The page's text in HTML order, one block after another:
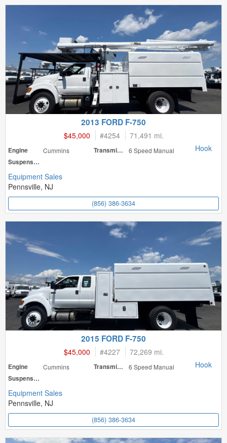
2013 FORD F-750
$45,000 #4254 71,491 mi.
Engine Cummins Transmission
6 Speed Manual
Suspension
Hook
Equipment Sales
Pennsville, NJ
(856) 386-3634
2015 FORD F-750
$45,000 #4227 72,269 mi.
Engine Cummins Transmission
6 Speed Manual
Suspension
Hook
Equipment Sales
Pennsville, NJ
(856) 386-3634